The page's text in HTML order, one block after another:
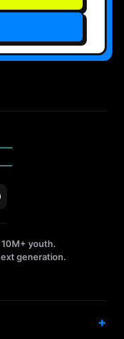
youth.
generation.